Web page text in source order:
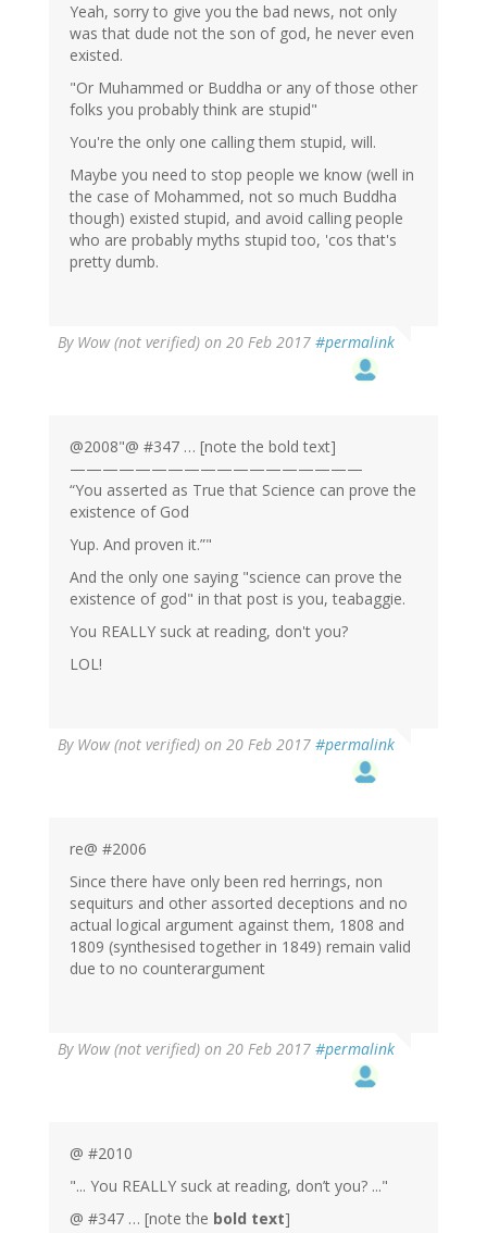
Yeah, sorry to give you the bad news, not only
was that dude not the son of god, he never even
existed.
"Or Muhammed or Buddha or any of those other
folks you probably think are stupid"
You're the only one calling them stupid, will.
Maybe you need to stop people we know (well in
the case of Mohammed, not so much Buddha
though) existed stupid, and avoid calling people
who are probably myths stupid too, 'cos that's
pretty dumb.
By Wow (not verified) on 20 Feb 2017 #permalink
@2008"@ #347 … [note the bold text]
——————————————————
“You asserted as True that Science can prove the
existence of God
Yup. And proven it.”"
And the only one saying "science can prove the
existence of god" in that post is you, teabaggie.
You REALLY suck at reading, don't you?
LOL!
By Wow (not verified) on 20 Feb 2017 #permalink
re@ #2006
Since there have only been red herrings, non
sequiturs and other assorted deceptions and no
actual logical argument against them, 1808 and
1809 (synthesised together in 1849) remain valid
due to no counterargument
By Wow (not verified) on 20 Feb 2017 #permalink
@ #2010
"... You REALLY suck at reading, don’t you? ..."
@ #347 … [note the bold text]